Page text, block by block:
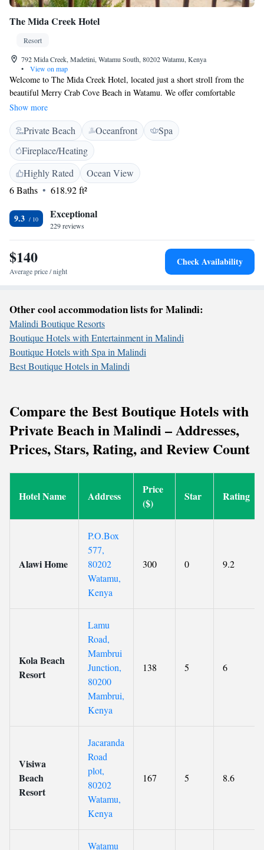
The Mida Creek Hotel
Resort
792 Mida Creek, Madetini, Watamu South, 80202 Watamu, Kenya
•
View on map
Welcome to The Mida Creek Hotel, located just a short stroll from the
beautiful Merry Crab Cove Beach in Watamu. We offer comfortable
accommodations for everyone, complete with an inviting outdoor
swimming pool, free parking, a fitness center, and a lovely garden where
you can relax and enjoy nature. Whether you're traveling solo, with
family, or friends, we’re here to make sure your stay is enjoyable and
memorable. Come and experience a warm welcome at our hotel!
Show more
Private Beach Oceanfront
Spa
Fireplace/Heating
Highly Rated
Ocean View
6 Baths
618.92 ft²
9.3 Exceptional
229 reviews
$140
Average price / night
Check Availability
Other cool accommodation lists for Malindi:
Malindi Boutique Resorts
Boutique Hotels with Entertainment in Malindi
Boutique Hotels with Spa in Malindi
Best Boutique Hotels in Malindi
Compare the Best Boutique Hotels with
Private Beach in Malindi – Addresses,
Prices, Stars, Rating, and Review Count
Hotel Name Address
Price
($)
Star Rating
Alawi Home
P.O.Box
577,
80202
Watamu,
Kenya
300 0 9.2
Kola Beach
Resort
Lamu
Road,
Mambrui
Junction,
80200
Mambrui,
Kenya
138 5 6
Visiwa
Beach
Resort
Jacaranda
Road
plot,
80202
Watamu,
Kenya
167 5 8.6
Watamu